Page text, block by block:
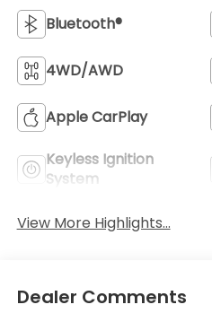
Bluetooth®
4WD/AWD
Apple CarPlay
Keyless Ignition
System
View More Highlights...
Dealer Comments